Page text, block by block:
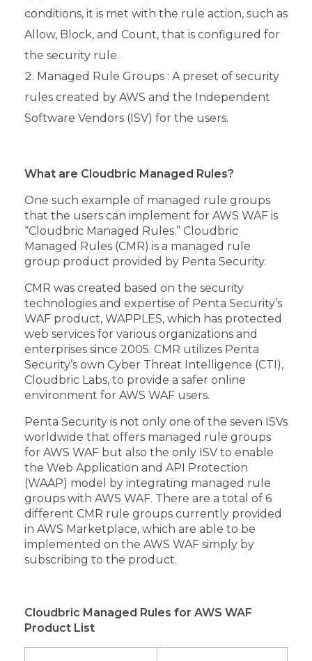
conditions, it is met with the rule action, such as
Allow, Block, and Count, that is configured for
the security rule.
Managed Rule Groups : A preset of security
rules created by AWS and the Independent
Software Vendors (ISV) for the users.
What are Cloudbric Managed Rules?
One such example of managed rule groups
that the users can implement for AWS WAF is
“Cloudbric Managed Rules.” Cloudbric
Managed Rules (CMR) is a managed rule
group product provided by Penta Security.
CMR was created based on the security
technologies and expertise of Penta Security’s
WAF product, WAPPLES, which has protected
web services for various organizations and
enterprises since 2005. CMR utilizes Penta
Security’s own Cyber Threat Intelligence (CTI),
Cloudbric Labs, to provide a safer online
environment for AWS WAF users.
Penta Security is not only one of the seven ISVs
worldwide that offers managed rule groups
for AWS WAF but also the only ISV to enable
the Web Application and API Protection
(WAAP) model by integrating managed rule
groups with AWS WAF. There are a total of 6
different CMR rule groups currently provided
in AWS Marketplace, which are able to be
implemented on the AWS WAF simply by
subscribing to the product.
Cloudbric Managed Rules for AWS WAF
Product List